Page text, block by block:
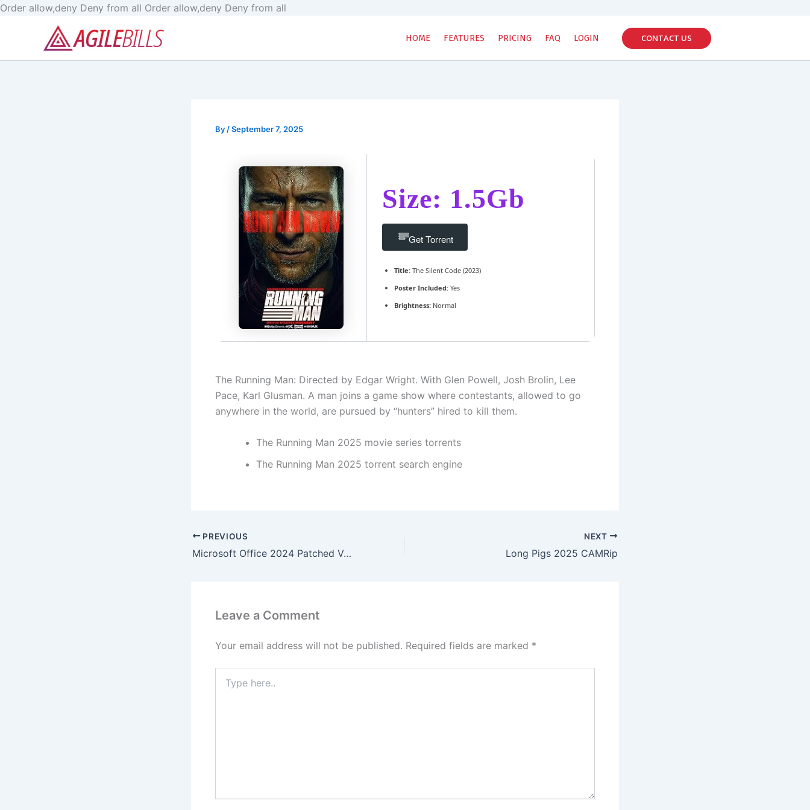
Order allow,deny Deny from all Order allow,deny Deny from all
HOME FEATURES PRICING FAQ LOGIN CONTACT US
By /September 7, 2025
Size: 1.5Gb
Get Torrent
Title: The Silent Code (2023)
Poster Included: Yes
Brightness: Normal
The Running Man: Directed by Edgar Wright. With Glen Powell, Josh Brolin, Lee
Pace, Karl Glusman. A man joins a game show where contestants, allowed to go
anywhere in the world, are pursued by “hunters” hired to kill them.
The Running Man 2025 movie series torrents
The Running Man 2025 torrent search engine
PREVIOUS
Microsoft Office 2024 Patched Version
NEXT
Long Pigs 2025 CAMRip
Leave a Comment
Your email address will not be published. Required fields are marked *
here..